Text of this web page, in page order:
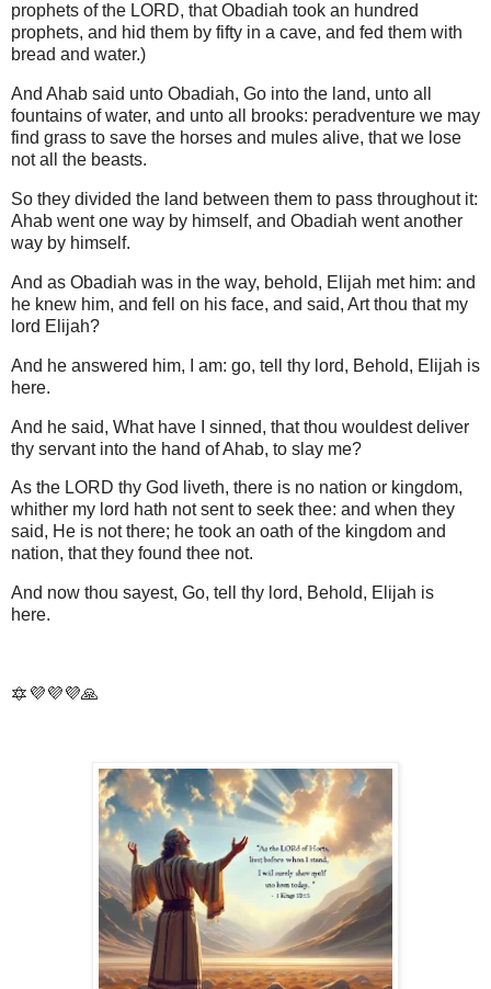
prophets of the LORD, that Obadiah took an hundred
prophets, and hid them by fifty in a cave, and fed them with
bread and water.)
And Ahab said unto Obadiah, Go into the land, unto all
fountains of water, and unto all brooks: peradventure we may
find grass to save the horses and mules alive, that we lose
not all the beasts.
So they divided the land between them to pass throughout it:
Ahab went one way by himself, and Obadiah went another
way by himself.
And as Obadiah was in the way, behold, Elijah met him: and
he knew him, and fell on his face, and said, Art thou that my
lord Elijah?
And he answered him, I am: go, tell thy lord, Behold, Elijah is
here.
And he said, What have I sinned, that thou wouldest deliver
thy servant into the hand of Ahab, to slay me?
As the LORD thy God liveth, there is no nation or kingdom,
whither my lord hath not sent to seek thee: and when they
said, He is not there; he took an oath of the kingdom and
nation, that they found thee not.
And now thou sayest, Go, tell thy lord, Behold, Elijah is
here.
🔯💜💜💜🙏